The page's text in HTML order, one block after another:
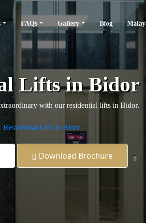
FAQs Gallery Blog Malay
Lifts in Bidor
with our residential lifts in Bidor.
Residential Lifts in Bidor
Download Brochure